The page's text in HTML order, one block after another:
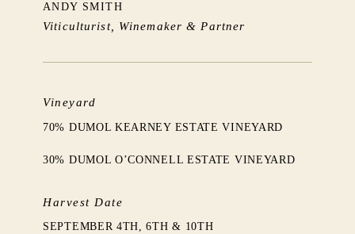
ANDY SMITH
Viticulturist, Winemaker & Partner
Vineyard
70% DUMOL KEARNEY ESTATE VINEYARD
30% DUMOL O’CONNELL ESTATE VINEYARD
Harvest Date
SEPTEMBER 4TH, 6TH & 10TH